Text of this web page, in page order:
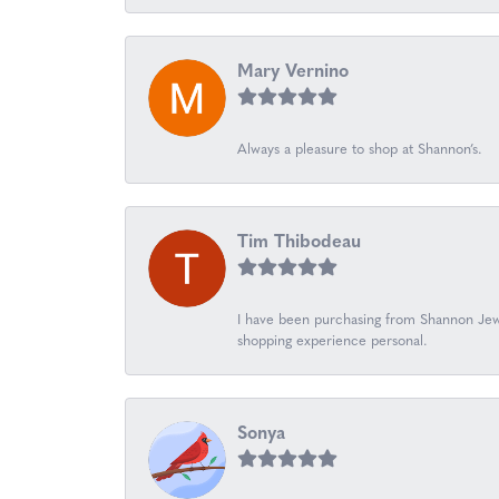
Mary Vernino
Always a pleasure to shop at Shannon’s.
Tim Thibodeau
I have been purchasing from Shannon
shopping experience personal.
Sonya